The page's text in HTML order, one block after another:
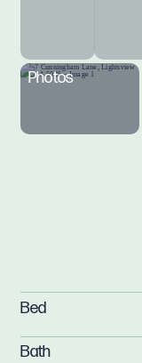
Photos
Bed
Bath